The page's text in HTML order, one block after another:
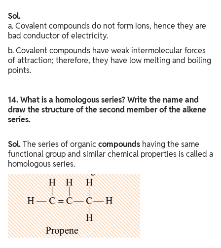
Sol.
a. Covalent compounds do not form ions, hence they are
bad conductor of electricity.
b. Covalent compounds have weak intermolecular forces
of attraction; therefore, they have low melting and boiling
points.
14. What is a homologous series? Write the name and
draw the structure of the second member of the alkene
series.
Sol.The series of organic compounds having the same
functional group and similar chemical properties is called a
homologous series.